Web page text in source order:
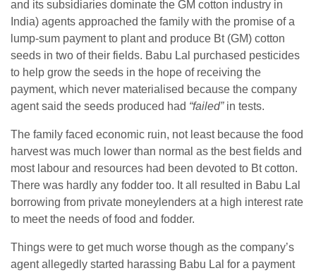
and its subsidiaries dominate the GM cotton industry in
India) agents approached the family with the promise of a
lump-sum payment to plant and produce Bt (GM) cotton
seeds in two of their fields. Babu Lal purchased pesticides
to help grow the seeds in the hope of receiving the
payment, which never materialised because the company
agent said the seeds produced had “failed”in tests.
The family faced economic ruin, not least because the food
harvest was much lower than normal as the best fields and
most labour and resources had been devoted to Bt cotton.
There was hardly any fodder too. It all resulted in Babu Lal
borrowing from private moneylenders at a high interest rate
to meet the needs of food and fodder.
Things were to get much worse though as the company’s
agent allegedly started harassing Babu Lal for a payment